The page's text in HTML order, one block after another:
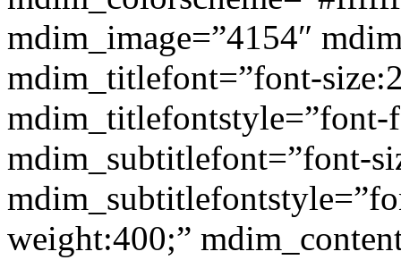
mdim_image=”4154″
mdim_titlefont=”font-
mdim_subtitlefont=”font-
weight:400;”